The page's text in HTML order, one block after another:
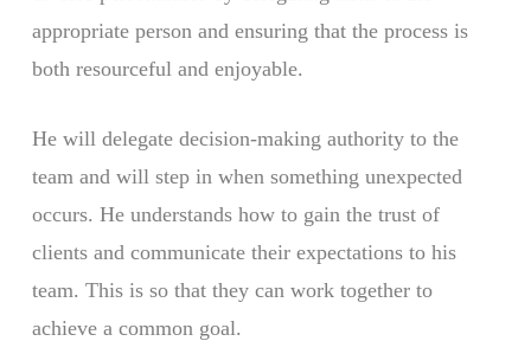
appropriate person and ensuring that the process is
both resourceful and enjoyable.
He will delegate decision-making authority to the
team and will step in when something unexpected
occurs. He understands how to gain the trust of
clients and communicate their expectations to his
team. This is so that they can work together to
achieve a common goal.